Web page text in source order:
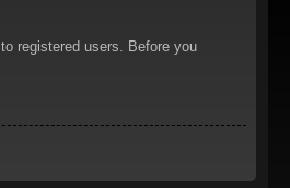
registered users. Before you